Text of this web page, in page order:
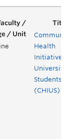
Community
Health
Initiative by
University
Students
(CHIUS)